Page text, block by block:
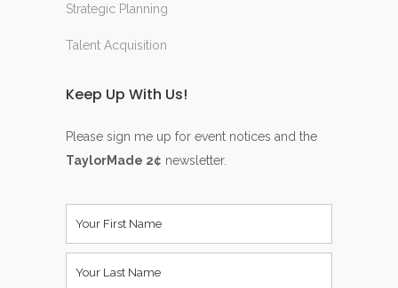
Strategic Planning
Talent Acquisition
Keep Up With Us!
Please sign me up for event notices and the
TaylorMade 2¢ newsletter.